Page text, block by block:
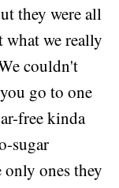
they were all
what we really
couldn't
go to one
free kinda
sugar
only ones they